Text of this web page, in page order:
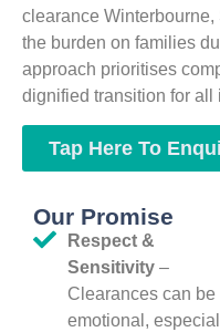
clearance
the burden on families
approach prioritises
dignified transition for all
Tap Here To
Our Promise
Respect &
Sensitivity –
Clearances can be
emotional,